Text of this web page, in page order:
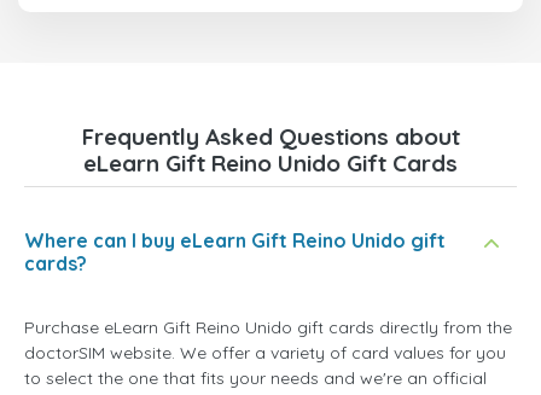
Frequently Asked Questions about
eLearn Gift Reino Unido Gift Cards
Where can I buy eLearn Gift Reino Unido gift
cards?
Purchase eLearn Gift Reino Unido gift cards directly from the
doctorSIM website. We offer a variety of card values for you
to select the one that fits your needs and we're an official